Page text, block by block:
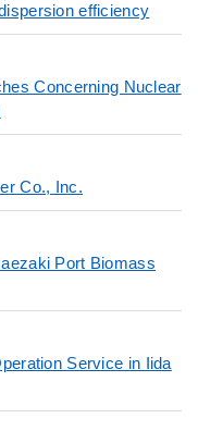
efficiency
Concerning Nuclear
Co., Inc.
Port Biomass
Service in Iida